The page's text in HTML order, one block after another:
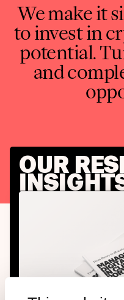
We make it
to invest in
potential.
and
OUR